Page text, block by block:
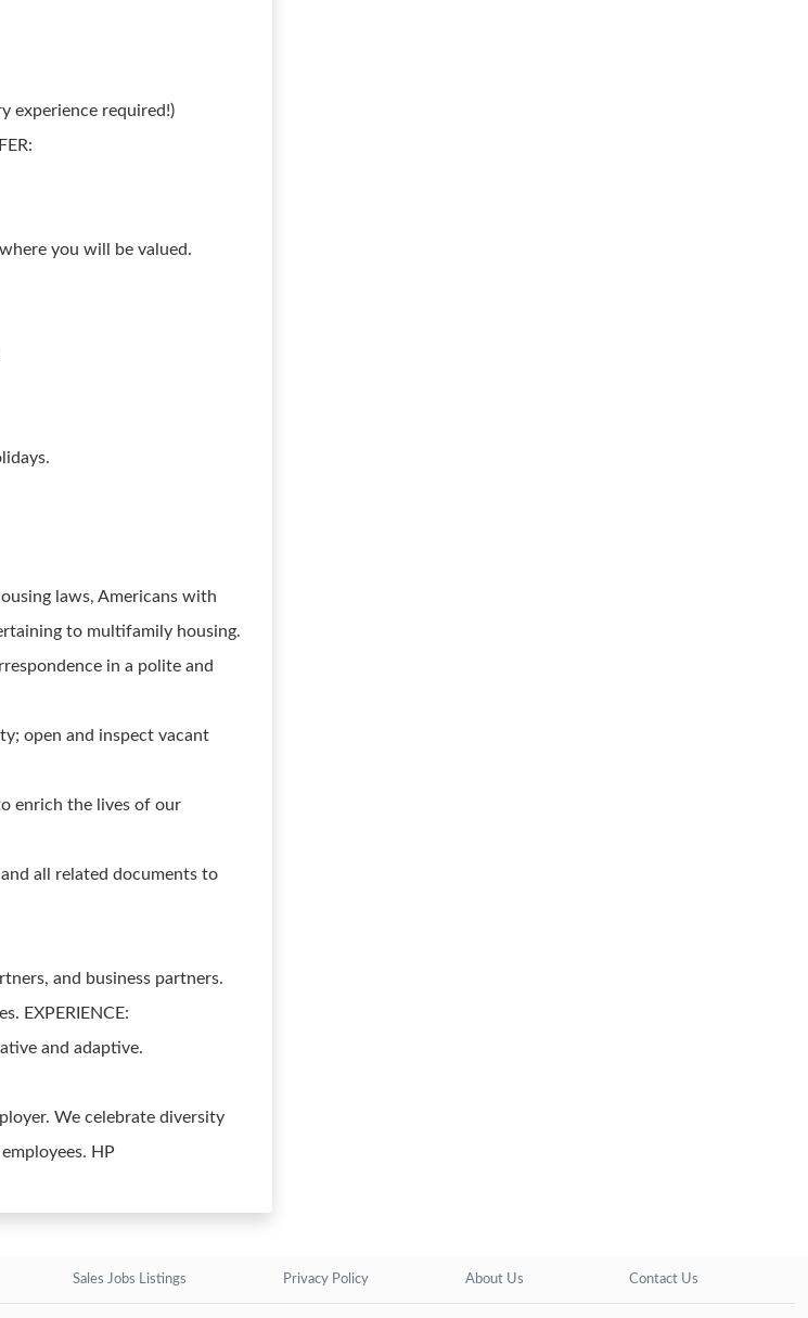
experience required!)
you will be valued.
laws, Americans with
to multifamily housing.
in a polite and
open and inspect vacant
enrich the lives of our
all related documents to
and business partners.
EXPERIENCE:
and adaptive.
We celebrate diversity
HP
Sales Jobs Listings Privacy Policy About Us Contact Us